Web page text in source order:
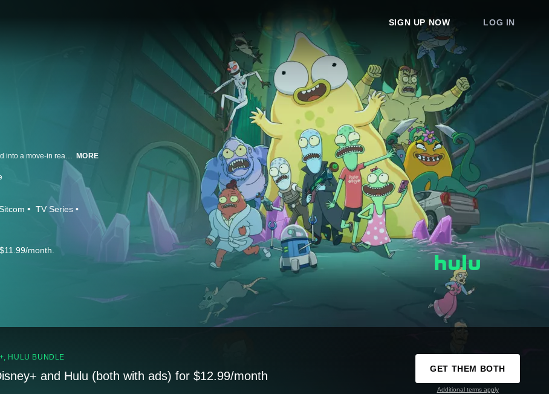
SIGN UP NOW LOG IN
A team of four aliens escape their exploding home world only to crash land into a move-in ready home in suburban America. They are evenly split on whether Earth is awful or awesome. Korvo (Dan Stevens) and Yumyulack (Sean Giambrone) only see the pollution, crass consumerism, and human frailty while Terry (Thomas Middleditch) and Jesse (Mary Mack) love humans and all their TV, junk food and fun stuff. Their mission: protect the Pupa, a living super computer that will one day evolve into its true form, consume them and terraform the Earth. MORE
TV Series
month.
HULU BUNDLE
and Hulu (both with ads) for $12.99/month
GET THEM BOTH
Additional terms apply